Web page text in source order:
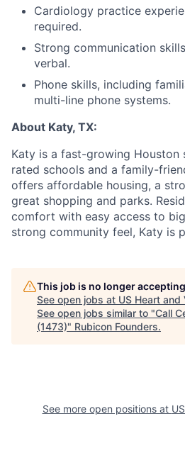
Cardiology practice
required.
Strong communication
verbal.
Phone skills, including
multi-line phone systems.
About Katy, TX:
Katy is a fast-growing
rated schools and a family-
offers affordable housing, a
great shopping and parks.
comfort with easy access to
strong community feel, Katy is
This job is no longer
See open jobs at US Heart and
See open jobs similar to "Call
(1473)" Rubicon Founders.
See more open positions at